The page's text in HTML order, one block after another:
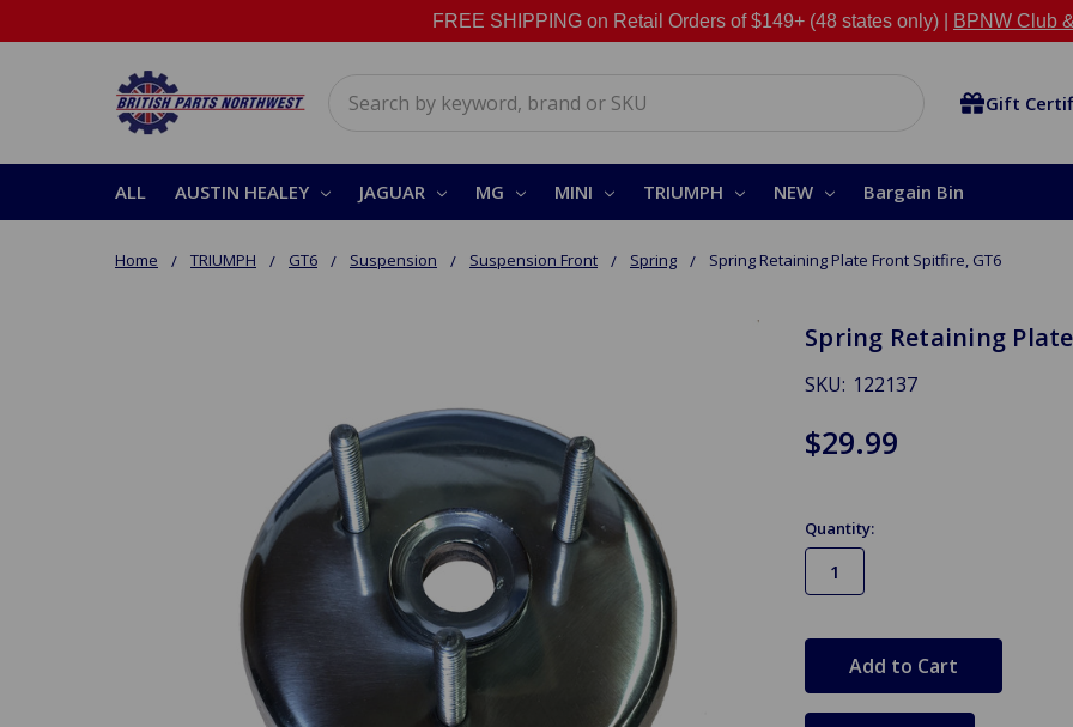
FREE SHIPPING on Retail Orders of $149+ (48 states only) | BPNW Club
Gift
ALL AUSTIN HEALEY JAGUAR MG MINI TRIUMPH NEW Bargain Bin
Home TRIUMPH GT6 Suspension Suspension Front Spring Spring Retaining Plate Front Spitfire, GT6
Spring Retaining
SKU: 122137
$29.99
Quantity:
stock